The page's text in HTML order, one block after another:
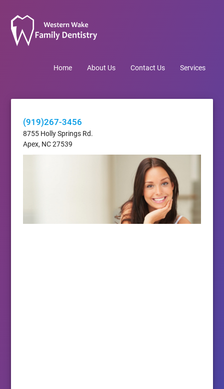
Home About Us Contact Us Services
(919)267-3456
8755 Holly Springs Rd.
Apex, NC 27539